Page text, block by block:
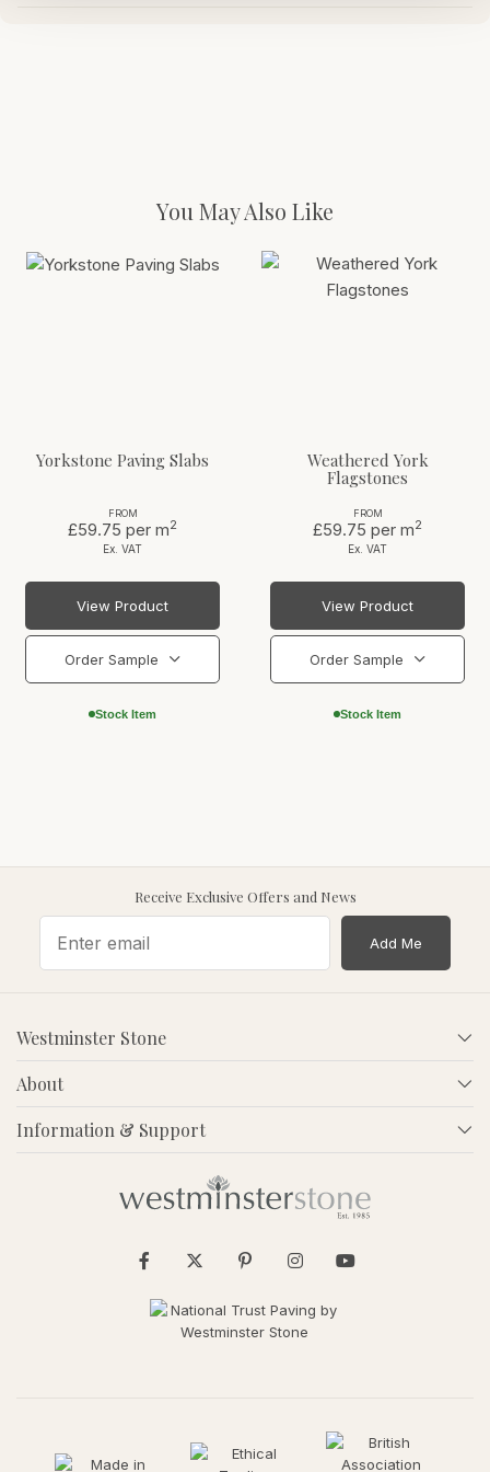
You May Also Like
Yorkstone Paving Slabs
FROM
£59.75 per m2
Ex. VAT
View Product
Order Sample
Stock Item
Weathered York
Flagstones
FROM
£59.75 per m2
Ex. VAT
View Product
Order Sample
Stock Item
Receive Exclusive Offers and News
Add Me
Westminster Stone
About
Information & Support